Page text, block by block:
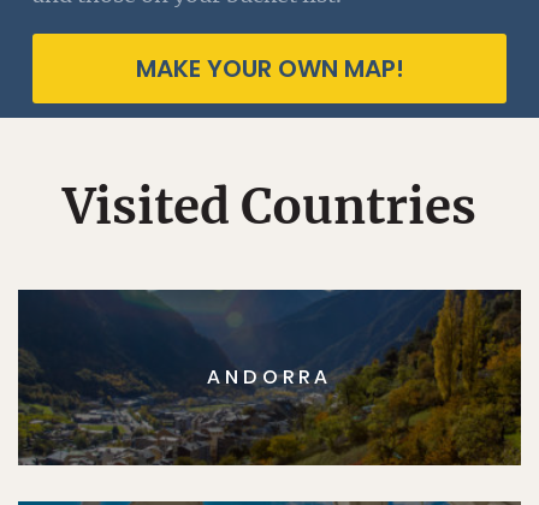
MAKE YOUR OWN MAP!
Visited Countries
ANDORRA